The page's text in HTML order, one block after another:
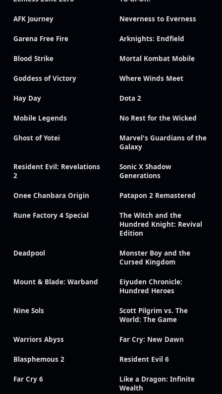
AFK Journey Neverness to Everness
Garena Free Fire Arknights: Endfield
Blood Strike Mortal Kombat Mobile
Goddess of Victory Where Winds Meet
Hay Day Dota 2
Mobile Legends No Rest for the Wicked
Ghost of Yotei
Marvel's Guardians of the
Galaxy
Resident Evil: Revelations
2
Sonic X Shadow
Generations
Onee Chanbara Origin Patapon 2 Remastered
Rune Factory 4 Special
The Witch and the
Hundred Knight: Revival
Edition
Deadpool
Monster Boy and the
Cursed Kingdom
Mount & Blade: Warband
Eiyuden Chronicle:
Hundred Heroes
Nine Sols
Scott Pilgrim vs. The
World: The Game
Warriors Abyss Far Cry: New Dawn
Blasphemous 2 Resident Evil 6
Far Cry 6
Like a Dragon: Infinite
Wealth